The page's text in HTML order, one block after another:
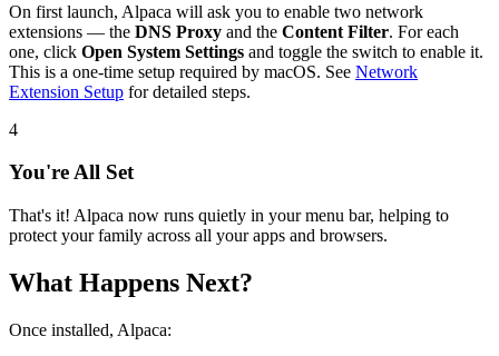
On first launch, Alpaca will ask you to enable two network
extensions — the DNS Proxy and the Content Filter. For each
one, click Open System Settings and toggle the switch to enable it.
This is a one-time setup required by macOS. See Network
Extension Setup for detailed steps.
4
You're All Set
That's it! Alpaca now runs quietly in your menu bar, helping to
protect your family across all your apps and browsers.
What Happens Next?
Once installed, Alpaca: